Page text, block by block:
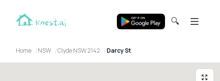
🔍
Home NSW Clyde NSW 2142 Darcy St